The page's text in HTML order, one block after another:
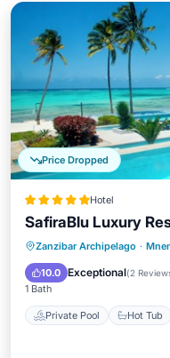
Price Dropped
Hotel
SafiraBlu Luxury
Zanzibar Archipelago ·
10.0 Exceptional(2
1 Bath
Private Pool Hot Tub
Private Pool
Pool